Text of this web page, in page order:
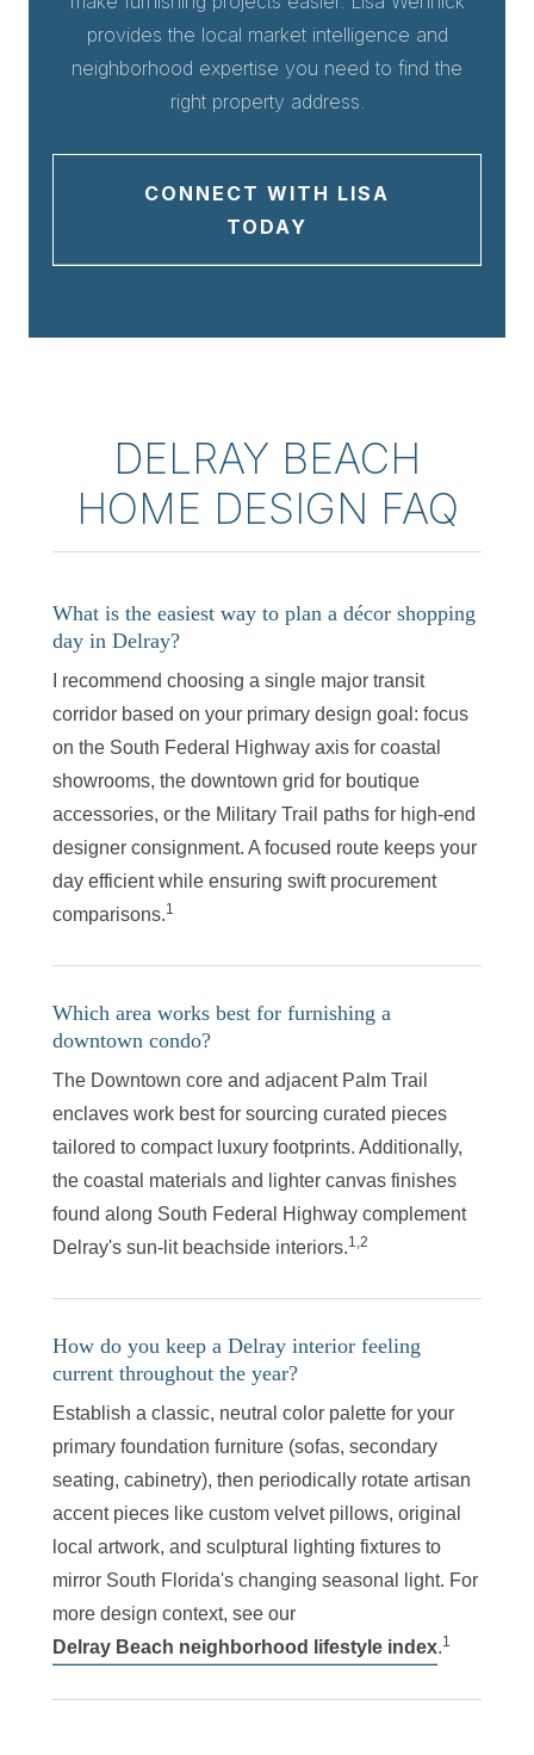
provides the local market intelligence and
neighborhood expertise you need to find the
right property address.
CONNECT WITH LISA
TODAY
DELRAY BEACH
HOME DESIGN FAQ
What is the easiest way to plan a décor shopping
day in Delray?
I recommend choosing a single major transit
corridor based on your primary design goal: focus
on the South Federal Highway axis for coastal
showrooms, the downtown grid for boutique
accessories, or the Military Trail paths for high-end
designer consignment. A focused route keeps your
day efficient while ensuring swift procurement
comparisons.1
Which area works best for furnishing a
downtown condo?
The Downtown core and adjacent Palm Trail
enclaves work best for sourcing curated pieces
tailored to compact luxury footprints. Additionally,
the coastal materials and lighter canvas finishes
found along South Federal Highway complement
Delray's sun-lit beachside interiors.1,2
How do you keep a Delray interior feeling
current throughout the year?
Establish a classic, neutral color palette for your
primary foundation furniture (sofas, secondary
seating, cabinetry), then periodically rotate artisan
accent pieces like custom velvet pillows, original
local artwork, and sculptural lighting fixtures to
mirror South Florida's changing seasonal light. For
more design context, see our
Delray Beach neighborhood lifestyle index.1